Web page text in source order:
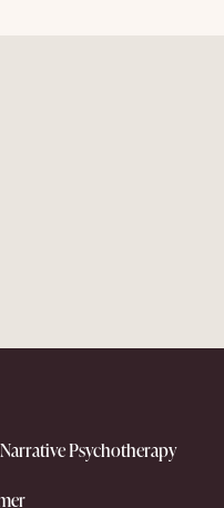
Narrative Psychotherapy